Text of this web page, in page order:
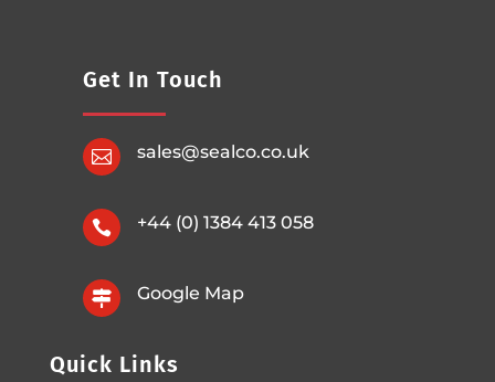
Get In Touch
 sales@sealco.co.uk
 +44 (0) 1384 413 058
 Google Map
Quick Links